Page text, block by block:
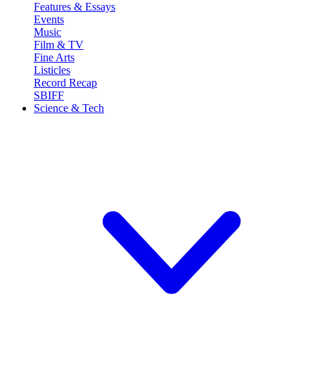
Features & Essays
Events
Music
Film & TV
Fine Arts
Listicles
Record Recap
SBIFF
Science & Tech